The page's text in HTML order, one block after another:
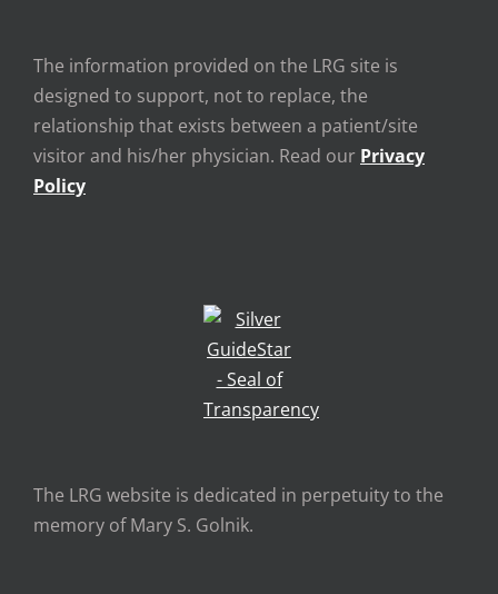
The information provided on the LRG site is
designed to support, not to replace, the
relationship that exists between a patient/site
visitor and his/her physician. Read our Privacy
Policy
The LRG website is dedicated in perpetuity to the
memory of Mary S. Golnik.